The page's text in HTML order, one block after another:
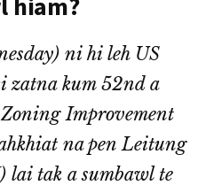
hiam?
ni hi leh US
zatna kum 52nd a
Improvement
na pen Leitung
tak a sumbawl te